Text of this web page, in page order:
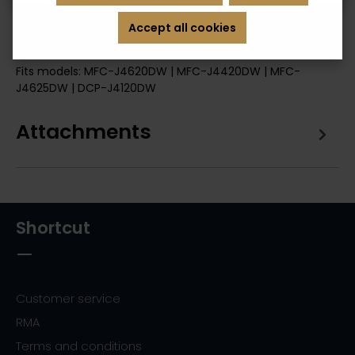
Description
Fits models: MFC-J4620DW | MFC-J4420DW | MFC-
J4625DW | DCP-J4120DW
Attachments
Shortcut
Customer service
RMA
Terms and conditions
Accept all cookies